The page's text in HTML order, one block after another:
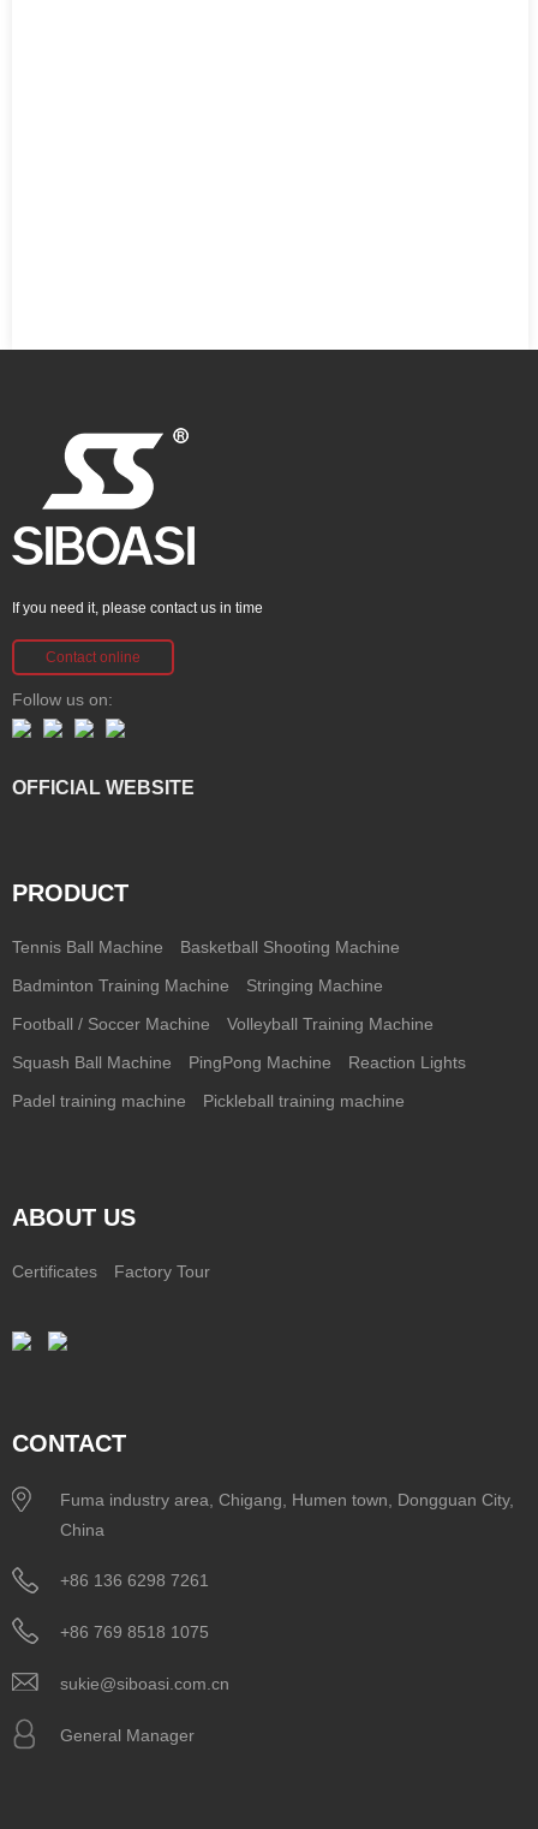
If you need it, please contact us in time
Contact online
Follow us on:
OFFICIAL WEBSITE
PRODUCT
Tennis Ball Machine Basketball Shooting Machine
Badminton Training Machine Stringing Machine
Football / Soccer Machine Volleyball Training Machine
Squash Ball Machine PingPong Machine Reaction Lights
Padel training machine Pickleball training machine
ABOUT US
Certificates Factory Tour
CONTACT
Fuma industry area, Chigang, Humen town, Dongguan City,
China
+86 136 6298 7261
+86 769 8518 1075
sukie@siboasi.com.cn
General Manager